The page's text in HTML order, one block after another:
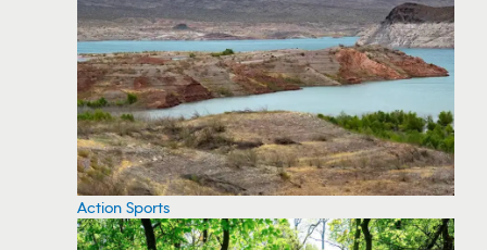
Action Sports